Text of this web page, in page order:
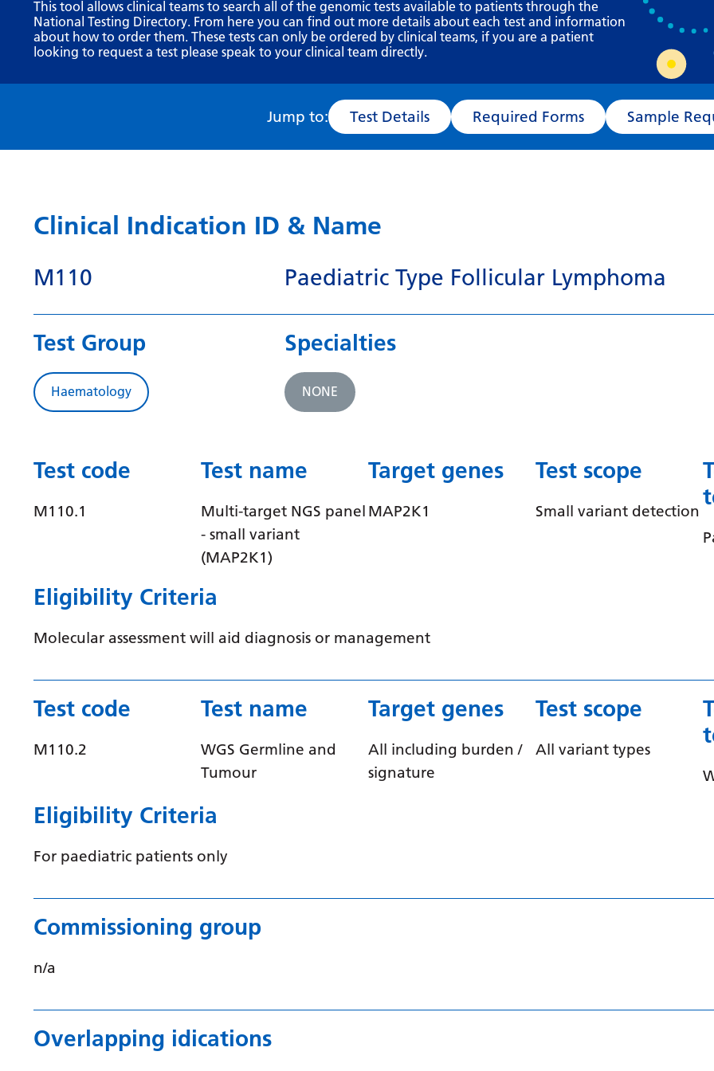
What happens next?
This tool allows clinical teams to search all of the genomic tests available to patients through the
National Testing Directory. From here you can find out more details about each test and information
about how to order them. These tests can only be ordered by clinical teams, if you are a patient
looking to request a test please speak to your clinical team directly.
Jump to: Test Details Required Forms
Clinical Indication ID & Name
M110 Paediatric Type Follicular Lymphoma
Test Group
Haematology
Specialties
NONE
Test code
M110.1
Test name
Multi-target NGS panel
- small variant
(MAP2K1)
Target genes
MAP2K1
Test scope
Small variant detection
Eligibility Criteria
Molecular assessment will aid diagnosis or management
Test code
M110.2
Test name
WGS Germline and
Tumour
Target genes
All including burden /
signature
Test scope
All variant types
Eligibility Criteria
For paediatric patients only
Commissioning group
n/a
Overlapping idications